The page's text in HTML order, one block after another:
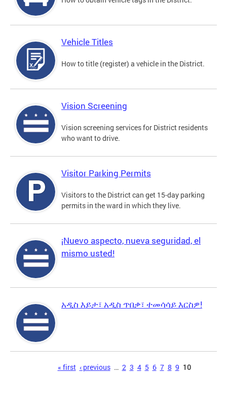
Vehicle Titles
How to title (register) a vehicle in the District.
Vision Screening
Vision screening services for District residents
who want to drive.
Visitor Parking Permits
Visitors to the District can get 15-day parking
permits in the ward in which they live.
¡Nuevo aspecto, nueva seguridad, el
mismo usted!
አዲስ እይታ፣ አዲስ ጥበቃ፣ ተመሳሳይ እርስዎ!
« first ‹ previous … 2 3 4 5 6 7 8 9 10